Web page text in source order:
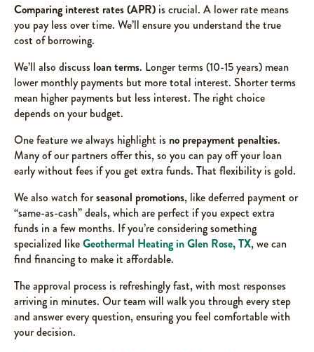
Comparing interest rates (APR) is crucial. A lower rate means
you pay less over time. We’ll ensure you understand the true
cost of borrowing.
We’ll also discuss loan terms. Longer terms (10-15 years) mean
lower monthly payments but more total interest. Shorter terms
mean higher payments but less interest. The right choice
depends on your budget.
One feature we always highlight is no prepayment penalties.
Many of our partners offer this, so you can pay off your loan
early without fees if you get extra funds. That flexibility is gold.
We also watch forseasonal promotions, like deferred payment or
“same-as-cash” deals, which are perfect if you expect extra
funds in a few months. If you’re considering something
specialized likeGeothermal Heating in Glen Rose, TX, we can
find financing to make it affordable.
The approval process is refreshingly fast, with most responses
arriving in minutes. Our team will walk you through every step
and answer every question, ensuring you feel comfortable with
your decision.